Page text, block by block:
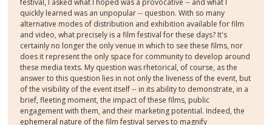
quickly learned was an unpopular -- question. With so many
alternative modes of distribution and exhibition available for film
and video, what precisely is a film festival for these days? It's
certainly no longer the only venue in which to see these films, nor
does it represent the only space for community to develop around
these media texts. My question was rhetorical, of course, as the
answer to this question lies in not only the liveness of the event, but
of the visibility of the event itself -- in its ability to demonstrate, in a
brief, fleeting moment, the impact of these films, public
engagement with them, and their marketing potential. Indeed, the
ephemeral nature of the film festival serves to magnify